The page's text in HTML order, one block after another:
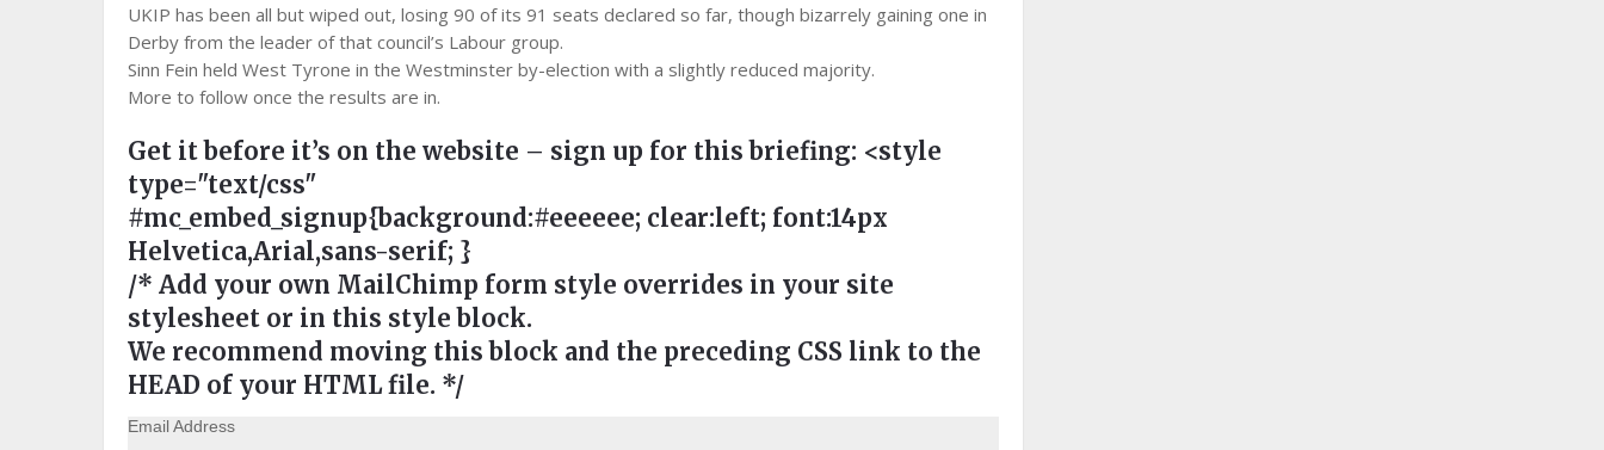
UKIP has been all but wiped out, losing 90 of its 91 seats declared so far, though bizarrely gaining one in
Derby from the leader of that council’s Labour group.
Sinn Fein held West Tyrone in the Westminster by-election with a slightly reduced majority.
More to follow once the results are in.
Get it before it’s on the website – sign up for this briefing: <style
type="text/css"
#mc_embed_signup{background:#eeeeee; clear:left; font:14px
Helvetica,Arial,sans-serif; }
/* Add your own MailChimp form style overrides in your site
stylesheet or in this style block.
We recommend moving this block and the preceding CSS link to the
HEAD of your HTML file. */
Email Address